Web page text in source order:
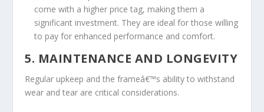
come with a higher price tag, making them a
significant investment. They are ideal for those willing
to pay for enhanced performance and comfort.
5. MAINTENANCE AND LONGEVITY
Regular upkeep and the frameâ€™s ability to withstand
wear and tear are critical considerations.